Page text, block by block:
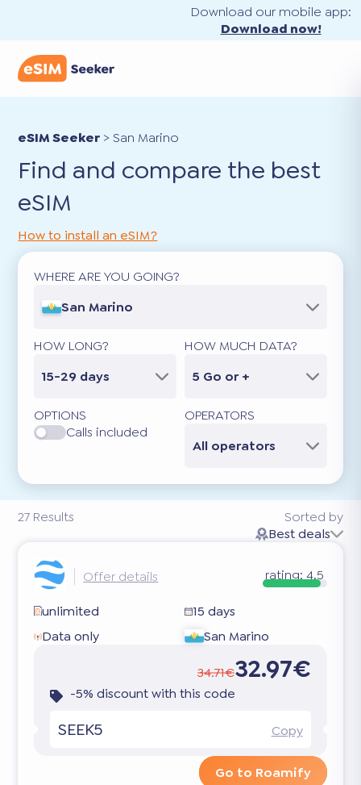
Download our mobile app:
Download now!
eSIM Seeker >San Marino
Find and compare the best
eSIM
27 Results
How to install an eSIM?
WHERE ARE YOU GOING?
San Marino
HOW LONG?
15-29 days
HOW MUCH DATA?
5 Go or +
OPTIONS
Calls included
OPERATORS
All operators
Sorted by
Best deals
Offer details rating: 4.5
unlimited
15 days
Data only
San Marino
34.71€32.97€
-5% discount with this code
SEEK5 Copy
Go to Roamify